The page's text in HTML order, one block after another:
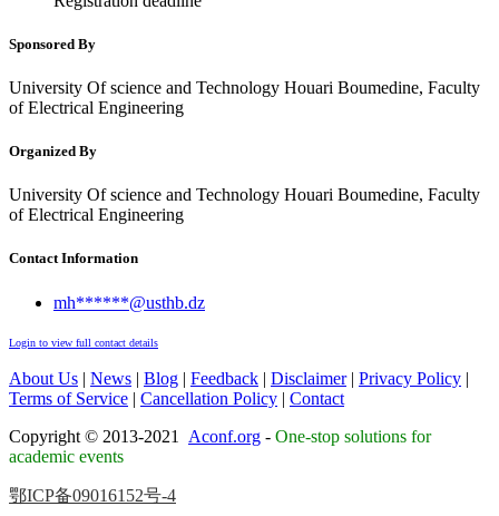
Sponsored By
University Of science and Technology Houari Boumedine, Faculty
of Electrical Engineering
Organized By
University Of science and Technology Houari Boumedine, Faculty
of Electrical Engineering
Contact Information
mh******@usthb.dz
Login to view full contact details
About Us | News | Blog | Feedback | Disclaimer | Privacy Policy |
Terms of Service | Cancellation Policy | Contact
Copyright © 2013-2021 Aconf.org - One-stop solutions for
academic events
鄂ICP备09016152号-4